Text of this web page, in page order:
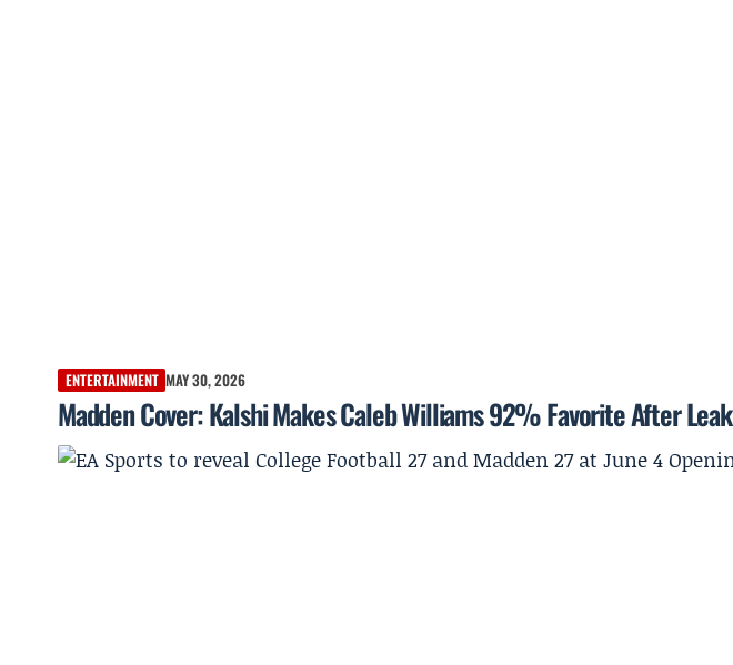
ENTERTAINMENT MAY 30, 2026
Madden Cover: Kalshi Makes Caleb Williams 92% Favorite After Leak